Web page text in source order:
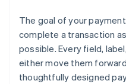
The goal of your
complete a transaction
possible. Every field,
either move them
thoughtfully designed